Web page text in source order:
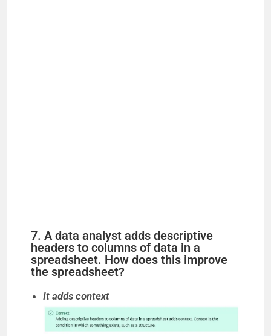
7. A data analyst adds descriptive
headers to columns of data in a
spreadsheet. How does this improve
the spreadsheet?
It adds context